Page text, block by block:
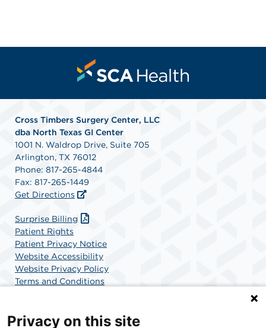
Cross Timbers Surgery Center, LLC
dba North Texas GI Center
1001 N. Waldrop Drive, Suite 705
Arlington, TX 76012
Phone: 817-265-4844
Fax: 817-265-1449
Get Directions
Surprise Billing
Patient Rights
Patient Privacy Notice
Website Accessibility
Website Privacy Policy
Terms and Conditions
Privacy on this site